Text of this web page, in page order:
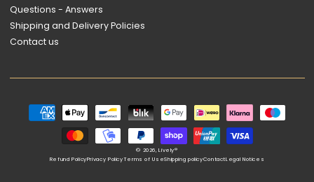
Questions - Answers
Shipping and Delivery Policies
Contact us
Payment
methods
© 2026,Lively®
Refund PolicyPrivacy PolicyTerms of UseShipping policyContactLegal Notices